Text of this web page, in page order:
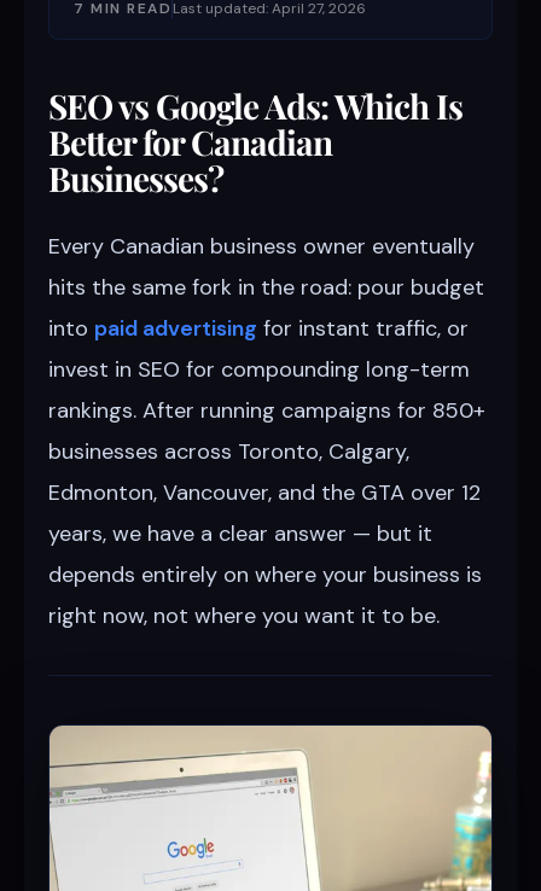
7 MIN READ Last updated: April 27, 2026
SEO vs Google Ads: Which Is
Better for Canadian
Businesses?
Every Canadian business owner eventually
hits the same fork in the road: pour budget
into paid advertising for instant traffic, or
invest in SEO for compounding long-term
rankings. After running campaigns for 850+
businesses across Toronto, Calgary,
Edmonton, Vancouver, and the GTA over 12
years, we have a clear answer — but it
depends entirely on where your business is
right now, not where you want it to be.